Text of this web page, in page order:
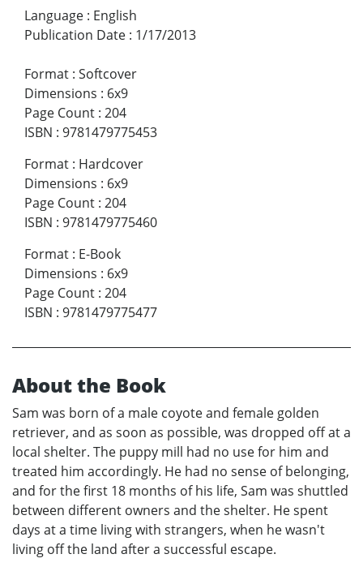
Language : English
Publication Date : 1/17/2013
Format : Softcover
Dimensions : 6x9
Page Count : 204
ISBN : 9781479775453
Format : Hardcover
Dimensions : 6x9
Page Count : 204
ISBN : 9781479775460
Format : E-Book
Dimensions : 6x9
Page Count : 204
ISBN : 9781479775477
About the Book
Sam was born of a male coyote and female golden
retriever, and as soon as possible, was dropped off at a
local shelter. The puppy mill had no use for him and
treated him accordingly. He had no sense of belonging,
and for the first 18 months of his life, Sam was shuttled
between different owners and the shelter. He spent
days at a time living with strangers, when he wasn't
living off the land after a successful escape.